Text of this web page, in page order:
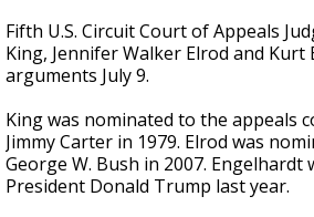
Fifth U.S. Circuit Court of Appeals
King, Jennifer Walker Elrod and
arguments July 9.
King was nominated to the appeals
Jimmy Carter in 1979. Elrod was
George W. Bush in 2007. Engelhardt
President Donald Trump last year.